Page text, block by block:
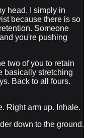
head. I simply in
because there is so
Someone
you're pushing
two of you to retain
basically stretching
Back to all fours.
Right arm up. Inhale.
down to the ground.